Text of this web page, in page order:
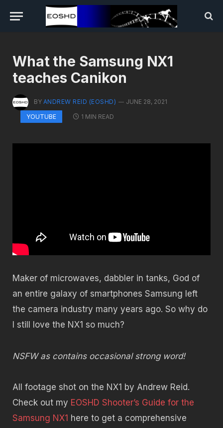
What the Samsung NX1
teaches Canikon
BY ANDREW REID (EOSHD)
JUNE 28, 2021
YOUTUBE
1 MIN READ
Maker of microwaves, dabbler in tanks, God of
an entire galaxy of smartphones Samsung left
the camera industry many years ago. So why do
I still love the NX1 so much?
NSFW as contains occasional strong word!
All footage shot on the NX1 by Andrew Reid.
Check out my EOSHD Shooter’s Guide for the
Samsung NX1 here to get a comprehensive